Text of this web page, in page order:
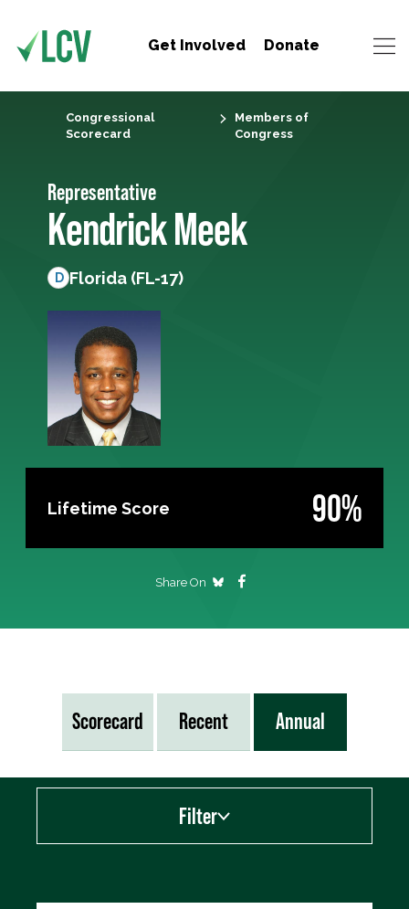
Get Involved Donate
Congressional
Scorecard
Members of
Congress
Representative
Kendrick Meek
D Florida (FL-17)
Lifetime Score 90%
Share On
Scorecard Recent Annual
Filter